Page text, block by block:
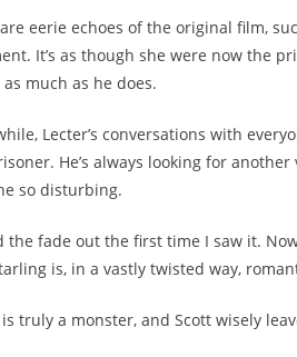
eerie echoes of the original film,
It’s as though she were now the
much as he does.
Lecter’s conversations with
He’s always looking for
so disturbing.
the fade out the first time I saw it.
is, in a vastly twisted way,
truly a monster, and Scott wisely